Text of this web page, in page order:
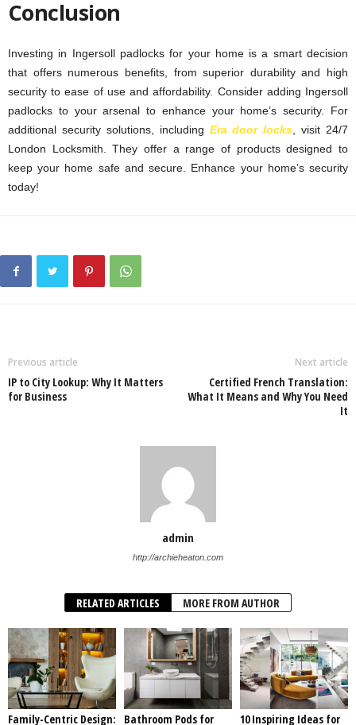
Conclusion
Investing in Ingersoll padlocks for your home is a smart decision
that offers numerous benefits, from superior durability and high
security to ease of use and affordability. Consider adding Ingersoll
padlocks to your arsenal to enhance your home’s security. For
additional security solutions, including Era door locks, visit 24/7
London Locksmith. They offer a range of products designed to
keep your home safe and secure. Enhance your home’s security
today!
Previous article
IP to City Lookup: Why It Matters
for Business
Next article
Certified French Translation:
What It Means and Why You Need
It
admin
http://archieheaton.com
RELATED ARTICLES MORE FROM AUTHOR
Family-Centric Design:
Bathroom Pods for
10 Inspiring Ideas for